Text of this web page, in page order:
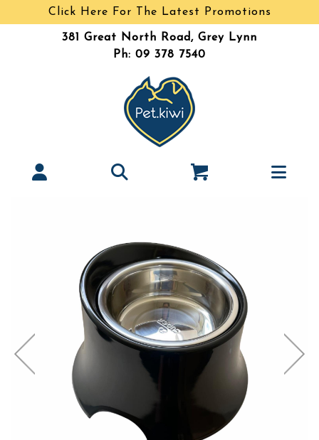
Click Here For The Latest Promotions
381 Great North Road, Grey Lynn
Ph: 09 378 7540